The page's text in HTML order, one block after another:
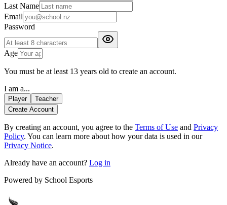
Last Name
Email
Password
Age
You must be at least 13 years old to create an account.
I am a...
Player
Teacher
Create Account
By creating an account, you agree to the Terms of Use and Privacy
Policy. You can learn more about how your data is used in our
Privacy Notice.
Already have an account? Log in
Powered by School Esports